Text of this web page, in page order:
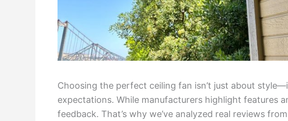
Choosing the perfect ceiling fan isn’t just about
expectations. While manufacturers highlight features
feedback. That’s why we’ve analyzed real reviews